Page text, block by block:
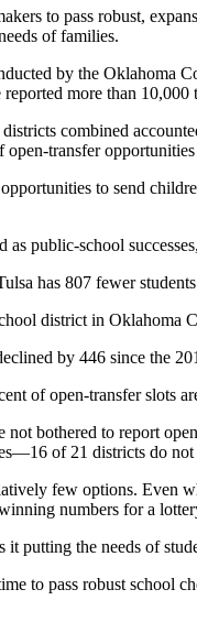
to pass robust,
of families.
by the Oklahoma
more than
combined
open-transfer
to send
public-school
has 807 fewer
district in Oklahoma
by 446 since the
of open-transfer slots
not bothered to report
of 21 districts do
few options. Even
numbers for a
it putting the needs of
to pass robust school